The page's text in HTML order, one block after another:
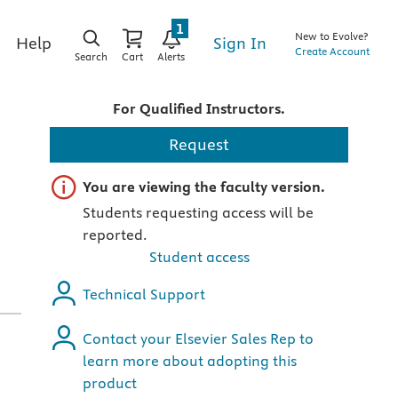
Help
Search Cart Alerts
1
Sign In
New to Evolve?
Create Account
For Qualified Instructors.
Request
Important note
You are viewing the faculty version.
Students requesting access will be
reported.
Student access
Technical Support
Contact your Elsevier Sales Rep to
learn more about adopting this
product